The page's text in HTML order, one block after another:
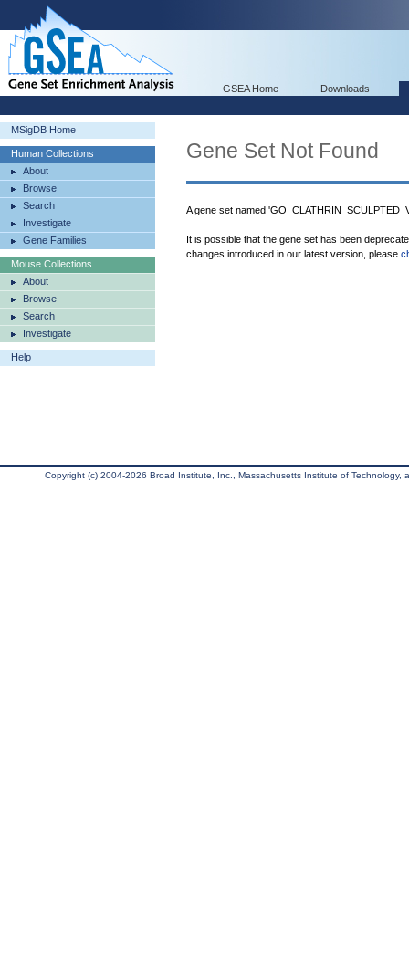
GSEA Home Downloads
MSigDB Home
Human Collections
About
Browse
Search
Investigate
Gene Families
Mouse Collections
About
Browse
Search
Investigate
Help
Gene Set Not Found
A gene set named
It is possible that the gene set has been
changes introduced in our latest version, please
Copyright (c) 2004-2026 Broad Institute, Inc., Massachusetts Institute of Technology,